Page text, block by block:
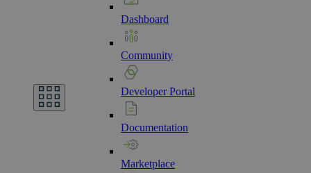
Dashboard
Community
DeveloperPortal
Documentation
Marketplace